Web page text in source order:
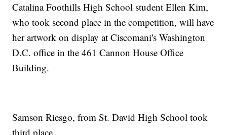
Catalina Foothills High School student Ellen Kim,
who took second place in the competition, will have
her artwork on display at Ciscomani's Washington
D.C. office in the 461 Cannon House Office
Building.
Samson Riesgo, from St. David High School took
third place.